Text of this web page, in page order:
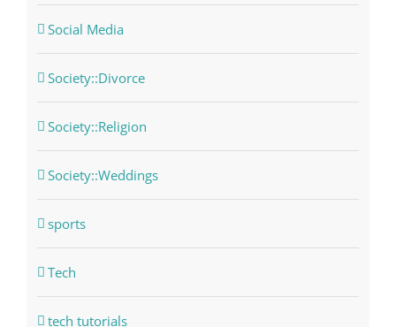
Social Media
Society::Divorce
Society::Religion
Society::Weddings
sports
Tech
tech tutorials